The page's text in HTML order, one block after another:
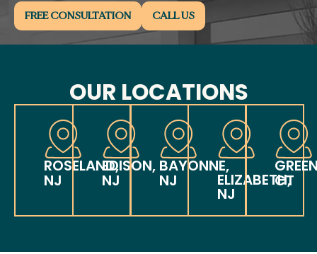
FREE CONSULTATION CALL US
OUR LOCATIONS
ROSELAND,
NJ
EDISON,
NJ
BAYONNE,
NJ ELIZABETH,
NJ
CT